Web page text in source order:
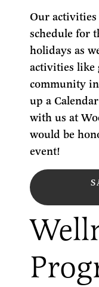
Our
schedule for
holidays as
activities like
community
up a
with us at
would be
event!